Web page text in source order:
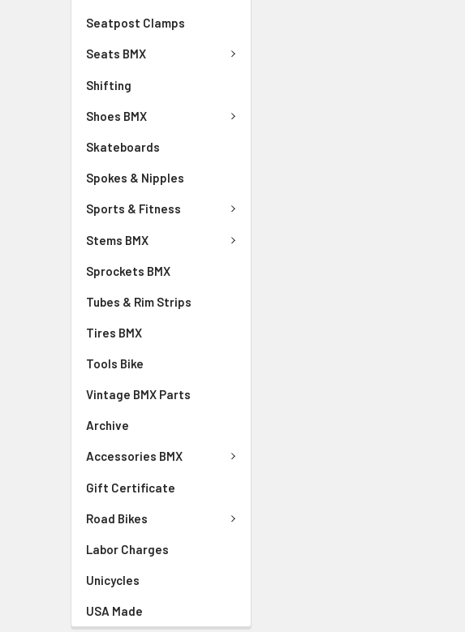
Seatpost Clamps
Seats BMX
Shifting
Shoes BMX
Skateboards
Spokes & Nipples
Sports & Fitness
Stems BMX
Sprockets BMX
Tubes & Rim Strips
Tires BMX
Tools Bike
Vintage BMX Parts
Archive
Accessories BMX
Gift Certificate
Road Bikes
Labor Charges
Unicycles
USA Made